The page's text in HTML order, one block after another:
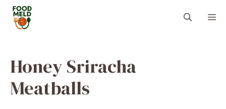
Skip
content
Honey Sriracha
Meatballs